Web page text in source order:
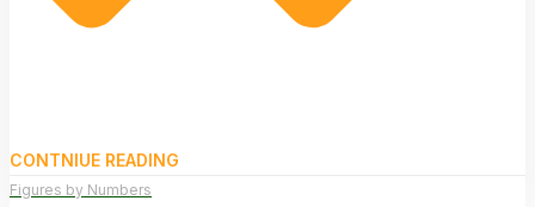
CONTNIUE READING
Figures by Numbers